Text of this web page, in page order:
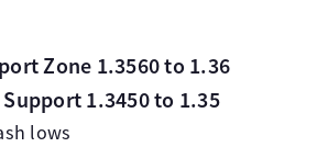
Zone 1.3560 to 1.36
1.3450 to 1.35
lows